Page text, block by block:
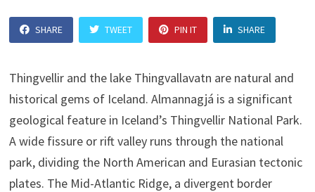
SHARE TWEET PIN IT SHARE
Thingvellir and the lake Thingvallavatn are natural and
historical gems of Iceland. Almannagjá is a significant
geological feature in Iceland’s Thingvellir National Park.
A wide fissure or rift valley runs through the national
park, dividing the North American and Eurasian tectonic
plates. The Mid-Atlantic Ridge, a divergent border